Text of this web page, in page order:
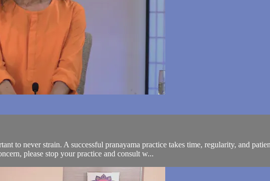
to never strain. A successful pranayama practice takes time, regularity, and
please stop your practice and consult w...